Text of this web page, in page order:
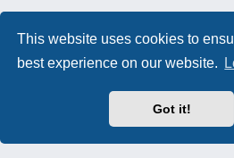
This website uses cookies to
best experience on our website.
Got it!